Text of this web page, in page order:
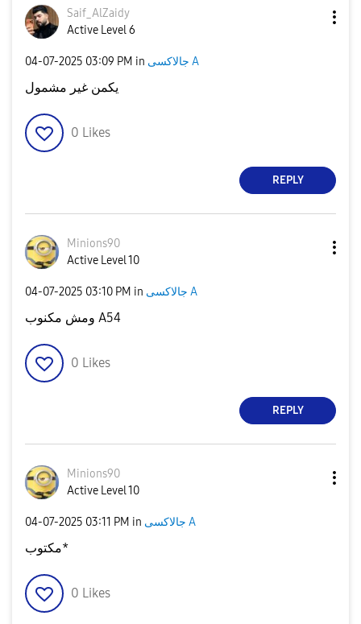
Saif_AlZaidy
Active Level 6
‎04-07-2025 03:09 PM in جالاكسى A
يكمن غير مشمول
0 Likes
REPLY
Minions90
Active Level 10
‎04-07-2025 03:10 PM in جالاكسى A
ومش مكنوب A54
0 Likes
REPLY
Minions90
Active Level 10
‎04-07-2025 03:11 PM in جالاكسى A
مكتوب*
0 Likes